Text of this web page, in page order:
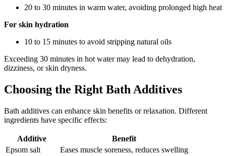
20 to 30 minutes in warm water, avoiding prolonged high heat
For skin hydration
10 to 15 minutes to avoid stripping natural oils
Exceeding 30 minutes in hot water may lead to dehydration,
dizziness, or skin dryness.
Choosing the Right Bath Additives
Bath additives can enhance skin benefits or relaxation. Different
ingredients have specific effects:
Additive
Benefit
Epsom salt
Eases muscle soreness, reduces swelling